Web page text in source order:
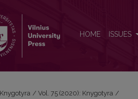
HOME ISSUES
Knygotyra / Vol. 75 (2020): Knygotyra /